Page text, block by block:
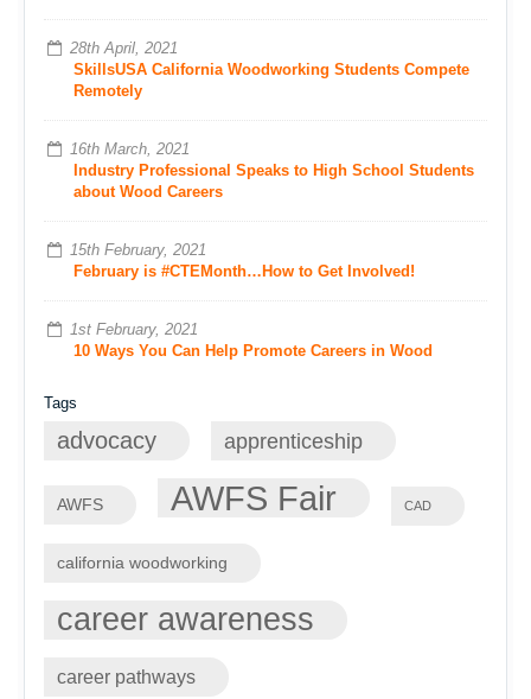
28th April, 2021
SkillsUSA California Woodworking Students Compete
Remotely
16th March, 2021
Industry Professional Speaks to High School Students
about Wood Careers
15th February, 2021
February is #CTEMonth…How to Get Involved!
1st February, 2021
10 Ways You Can Help Promote Careers in Wood
Tags
advocacy apprenticeship
AWFS AWFS Fair CAD
california woodworking
career awareness
career pathways